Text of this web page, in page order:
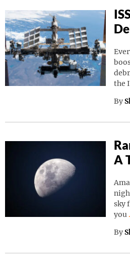
the
By
A
sky
you
By